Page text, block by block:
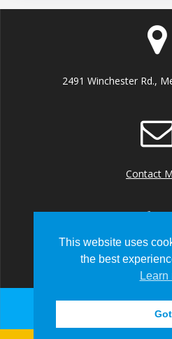
2491 Winchester Rd.,
Contact
+1 (901)
This website uses
the best
Learn